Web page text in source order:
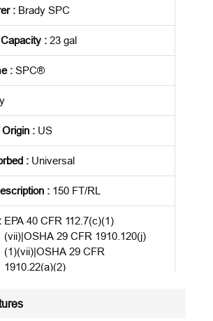
: Brady SPC
: 23 gal
: SPC®
: US
: Universal
: 150 FT/RL
: EPA 40 CFR 112.7(c)(1)
(vii)|OSHA 29 CFR 1910.120(j)
(1)(vii)|OSHA 29 CFR
1910.22(a)(2)